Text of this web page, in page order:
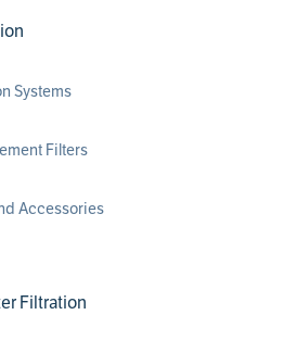
Systems
Filters
Accessories
Filtration